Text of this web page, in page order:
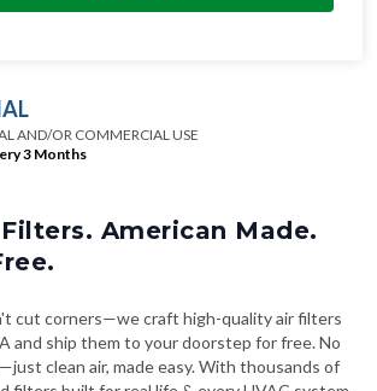
AND/OR COMMERCIAL USE
3 Months
American Made.
cut corners—we craft high-quality air filters
and ship them to your doorstep for free. No
clean air, made easy. With thousands of